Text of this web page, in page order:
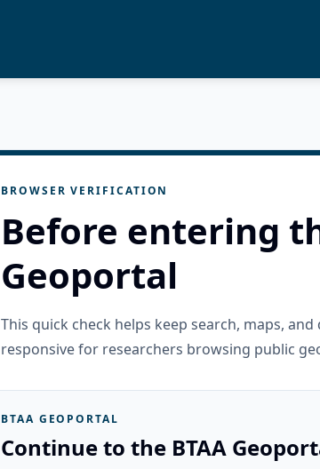
BROWSER VERIFICATION
Before entering
Geoportal
This quick check helps keep search, maps,
responsive for researchers browsing public
BTAA GEOPORTAL
Continue to the BTAA